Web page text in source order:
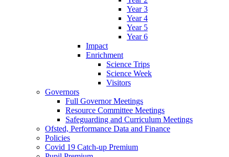
Year 3
Year 4
Year 5
Year 6
Impact
Enrichment
Science Trips
Science Week
Visitors
Governors
Full Governor Meetings
Resource Committee Meetings
Safeguarding and Curriculum Meetings
Ofsted, Performance Data and Finance
Policies
Covid 19 Catch-up Premium